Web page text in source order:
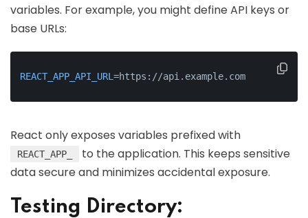
variables. For example, you might define API keys or
base URLs:
REACT_APP_API_URL =https://api.example.com
React only exposes variables prefixed with
REACT_APP_
to the application. This keeps sensitive
data secure and minimizes accidental exposure.
Testing Directory: